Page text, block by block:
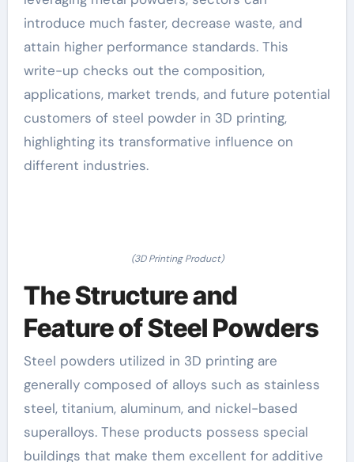
introduce much faster, decrease waste, and
attain higher performance standards. This
write-up checks out the composition,
applications, market trends, and future potential
customers of steel powder in 3D printing,
highlighting its transformative influence on
different industries.
(3D Printing Product)
The Structure and
Feature of Steel Powders
Steel powders utilized in 3D printing are
generally composed of alloys such as stainless
steel, titanium, aluminum, and nickel-based
superalloys. These products possess special
buildings that make them excellent for additive